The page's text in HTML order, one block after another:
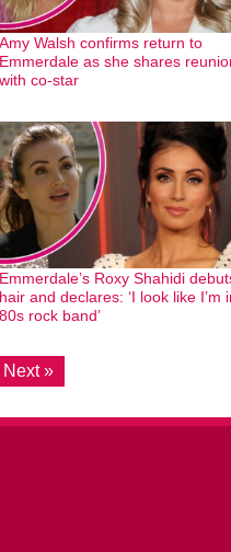
Amy Walsh confirms return to
Emmerdale as she shares
with co-star
Emmerdale’s Roxy Shahidi
hair and declares: ‘I look like I’m
80s rock band’
Next »